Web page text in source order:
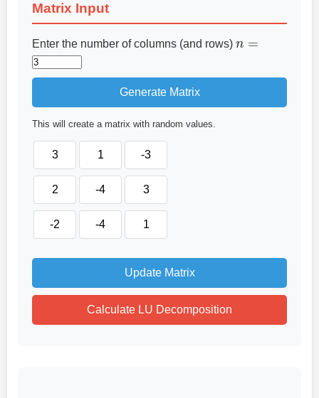
Matrix Input
Enter the number of columns (and rows)
Generate Matrix
This will create a matrix with random values.
Update Matrix
Calculate LU Decomposition